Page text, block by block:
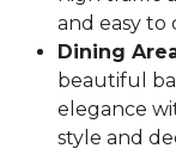
and easy to
Dining
beautiful
elegance
style and